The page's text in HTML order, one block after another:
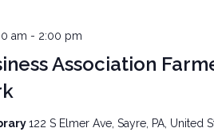
Association
am - 2:00 pm
122 S Elmer Ave, Sayre, PA, United